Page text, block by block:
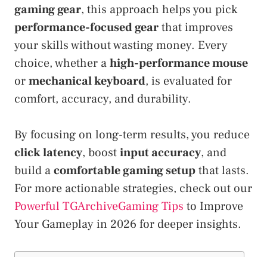
gaming gear, this approach helps you pick
performance-focused gearthat improves
your skills without wasting money. Every
choice, whether ahigh-performance mouse
ormechanical keyboard, is evaluated for
comfort, accuracy, and durability.
By focusing on long-term results, you reduce
click latency, boostinput accuracy, and
build acomfortable gaming setupthat lasts.
For more actionable strategies, check out our
Powerful TGArchiveGaming Tips to Improve
Your Gameplay in 2026 for deeper insights.